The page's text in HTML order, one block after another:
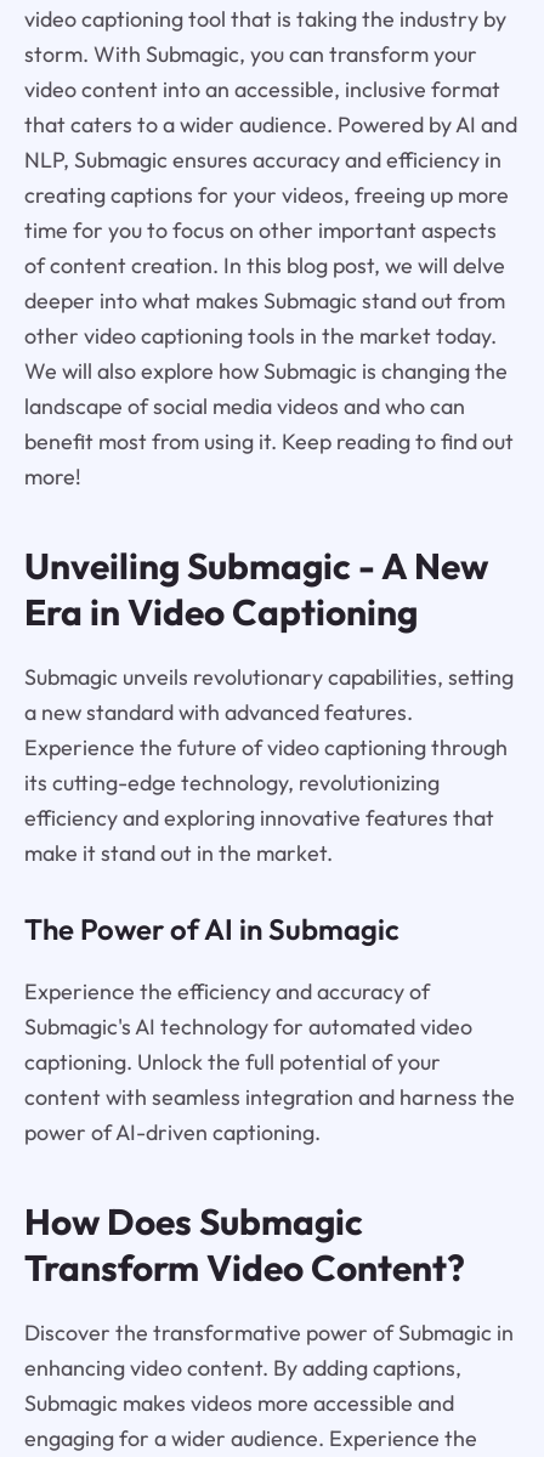
video captioning tool that is taking the industry by
storm. With Submagic, you can transform your
video content into an accessible, inclusive format
that caters to a wider audience. Powered by AI and
NLP, Submagic ensures accuracy and efficiency in
creating captions for your videos, freeing up more
time for you to focus on other important aspects
of content creation. In this blog post, we will delve
deeper into what makes Submagic stand out from
other video captioning tools in the market today.
We will also explore how Submagic is changing the
landscape of social media videos and who can
benefit most from using it. Keep reading to find out
more!
Unveiling Submagic - A New
Era in Video Captioning
Submagic unveils revolutionary capabilities, setting
a new standard with advanced features.
Experience the future of video captioning through
its cutting-edge technology, revolutionizing
efficiency and exploring innovative features that
make it stand out in the market.
The Power of AI in Submagic
Experience the efficiency and accuracy of
Submagic's AI technology for automated video
captioning. Unlock the full potential of your
content with seamless integration and harness the
power of AI-driven captioning.
How Does Submagic
Transform Video Content?
Discover the transformative power of Submagic in
enhancing video content. By adding captions,
Submagic makes videos more accessible and
engaging for a wider audience. Experience the